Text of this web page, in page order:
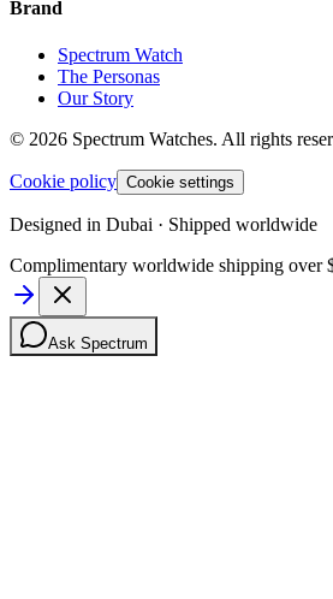
Brand
Spectrum Watch
The Personas
Our Story
© 2026 Spectrum Watches. All rights
Cookie policy Cookie settings
Designed in Dubai · Shipped worldwide
Complimentary worldwide shipping over
Ask Spectrum